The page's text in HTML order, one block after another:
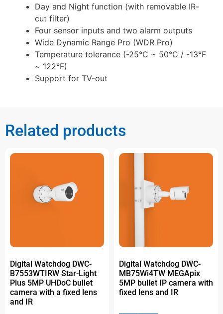
Day and Night function (with removable IR-
cut filter)
Four sensor inputs and two alarm outputs
Wide Dynamic Range Pro (WDR Pro)
Temperature tolerance (-25°C ~ 50°C / -13°F
~ 122°F)
Support for TV-out
Related products
Digital Watchdog DWC-
B7553WTIRW Star-Light
Plus 5MP UHDoC bullet
camera with a fixed lens
and IR
Digital Watchdog DWC-
MB75Wi4TW MEGApix
5MP bullet IP camera with
fixed lens and IR